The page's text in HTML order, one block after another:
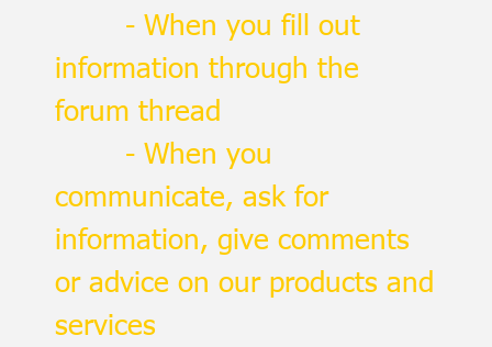
- When you fill out
information through the
forum thread
- When you
communicate, ask for
information, give comments
or advice on our products and
services